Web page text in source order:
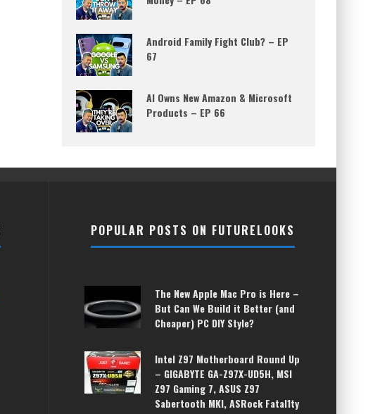
Android Family Fight Club? – EP
67
AI Owns New Amazon & Microsoft
Products – EP 66
POPULAR POSTS ON FUTURELOOKS
The New Apple Mac Pro is Here –
But Can We Build it Better (and
Cheaper) PC DIY Style?
Intel Z97 Motherboard Round Up
– GIGABYTE GA-Z97X-UD5H, MSI
Z97 Gaming 7, ASUS Z97
Sabertooth MKI, ASRock Fatal1ty